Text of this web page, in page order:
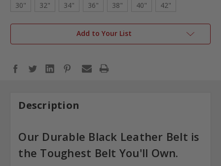
30" 32" 34" 36" 38" 40" 42"
Add to Your List
Description
Our Durable Black Leather Belt is
the Toughest Belt You'll Own.